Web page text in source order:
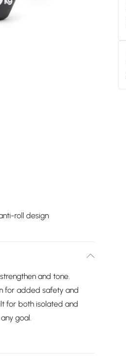
roll design
and tone.
for added safety and
for both isolated and
goal.